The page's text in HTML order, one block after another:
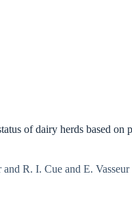
of dairy herds based on
R. I. Cue and E. Vasseur